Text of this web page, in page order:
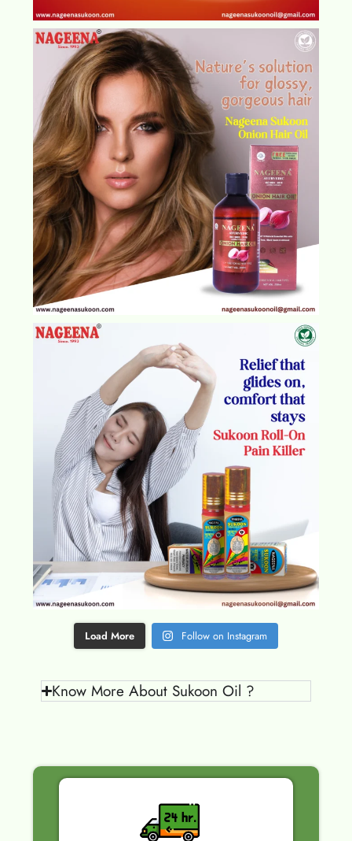
Load More Follow on Instagram
Know More About Sukoon Oil ?